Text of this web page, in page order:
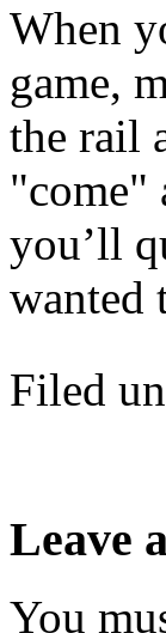
When
game,
the rail
"come"
you’ll
wanted
Filed
Leave
You